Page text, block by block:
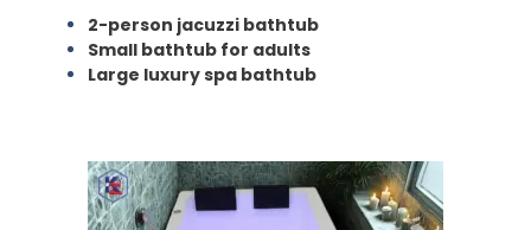
2-person jacuzzi bathtub
Small bathtub for adults
Large luxury spa bathtub